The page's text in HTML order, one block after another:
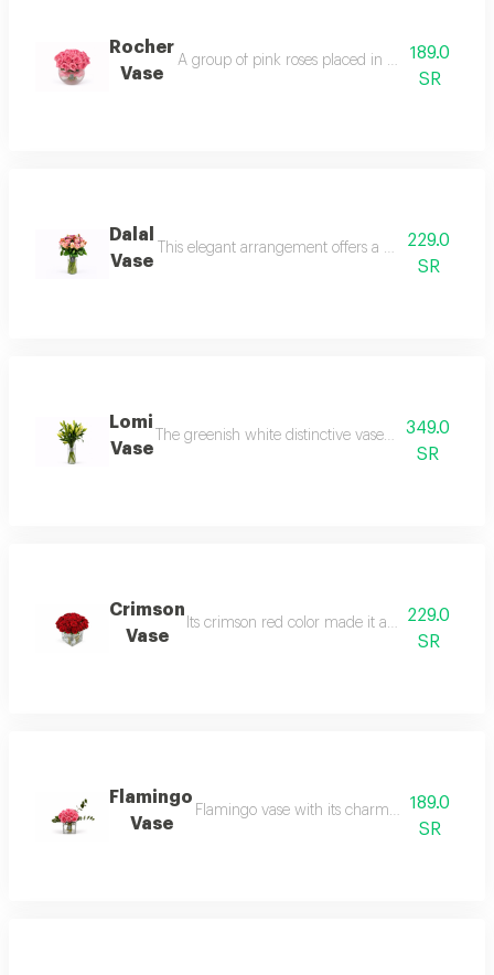
Rocher
Vase
A group of pink roses placed in a transparent
189.0
SR
Dalal
Vase
This elegant arrangement offers a blend of
229.0
SR
Lomi
Vase
The greenish white distinctive vase and the
349.0
SR
Crimson
Vase
Its crimson red color made it an irresistible
229.0
SR
Flamingo
Vase
Flamingo vase with its charming color and
189.0
SR